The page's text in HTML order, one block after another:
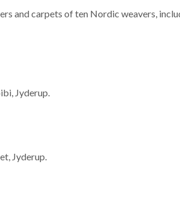
and carpets of ten Nordic weavers,
Jyderup.
Jyderup.